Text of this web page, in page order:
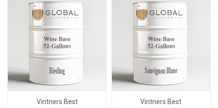
Vintners Best
Vintners Best